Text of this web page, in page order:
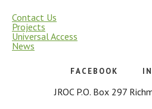
Contact Us
Projects
Universal Access
News
FACEBOOK
JROC P.O. Box 297